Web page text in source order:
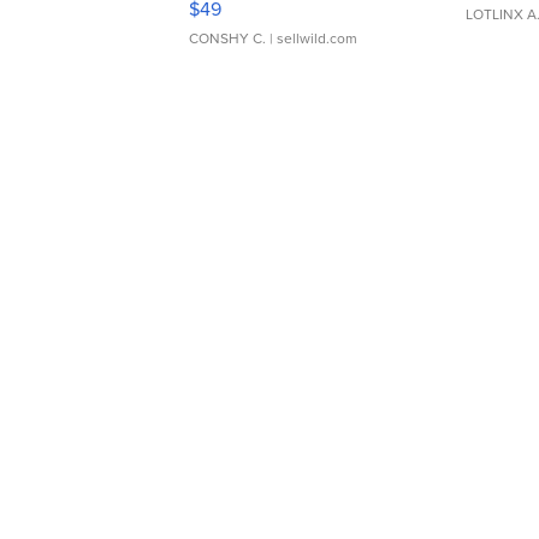
$49
CONSHY C. | sellwild.com
LOTLINX A.